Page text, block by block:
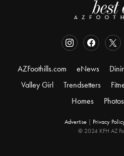
AZFoothills.com eNews
Valley Girl
Trendsetters
Homes
Photos
Advertise Privacy
© 2024 KFH AZ